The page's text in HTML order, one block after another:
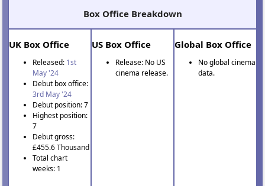
Box Office Breakdown
UK Box Office
Released: 1st
May '24
Debut box office:
3rd May '24
Debut position: 7
Highest position:
7
Debut gross:
£455.6 Thousand
Total chart
weeks: 1
US Box Office
Release: No US
cinema release.
Global Box Office
No global cinema
data.